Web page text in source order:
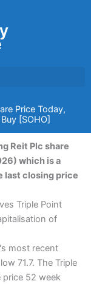
Price Today,
[SOHO]
Reit Plc share
which is a
last closing price
Triple Point
of
most recent
71.7. The Triple
price 52 week